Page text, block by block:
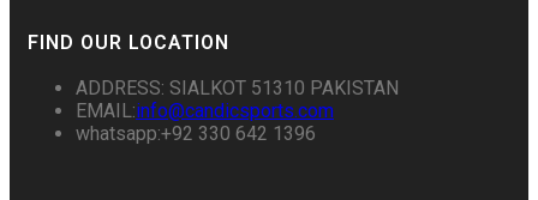
FIND OUR LOCATION
ADDRESS: SIALKOT 51310 PAKISTAN
EMAIL:info@candicsports.com
whatsapp:+92 330 642 1396